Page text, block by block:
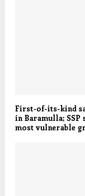
First-of-its-kind
in Baramulla;
most vulnerable